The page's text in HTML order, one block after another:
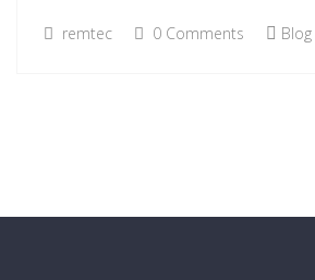
remtec 0 Comments Blog